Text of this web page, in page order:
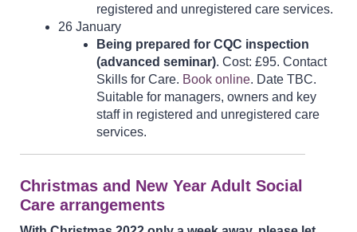
registered and unregistered care services.
26 January
Being prepared for CQC inspection
(advanced seminar). Cost: £95. Contact
Skills for Care. Book online. Date TBC.
Suitable for managers, owners and key
staff in registered and unregistered care
services.
Christmas and New Year Adult Social
Care arrangements